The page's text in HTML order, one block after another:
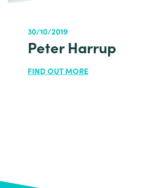
30/10/2019
Peter Harrup
FIND OUT MORE